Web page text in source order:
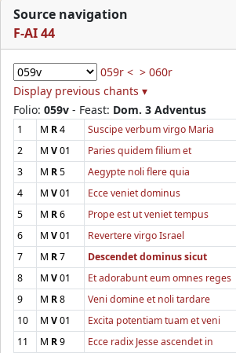
Source navigation
F-AI 44
059r < > 060r
Display previous chants ▾
Folio: 059v - Feast: Dom. 3 Adventus
1 M R4 Suscipe verbum virgo Maria
2
M V01 Paries quidem filium et
3
M R5 Aegypte noli flere quia
4
M V01 Ecce veniet dominus
5
M R6 Prope est ut veniet tempus
6
M V01 Revertere virgo Israel
7
M R7 Descendet dominus sicut
8
M V01 Et adorabunt eum omnes reges
9
M R8 Veni domine et noli tardare
10
M V01 Excita potentiam tuam et veni
11
M R9 Ecce radix Jesse ascendet in